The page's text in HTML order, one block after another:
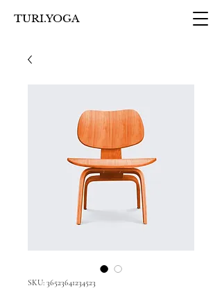
TURI.YOGA
SKU: 36523641234523